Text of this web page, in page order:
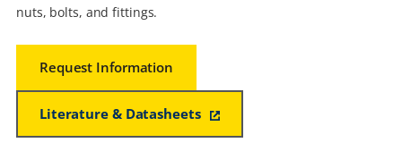
nuts, bolts, and fittings.
Request Information
Literature & Datasheets